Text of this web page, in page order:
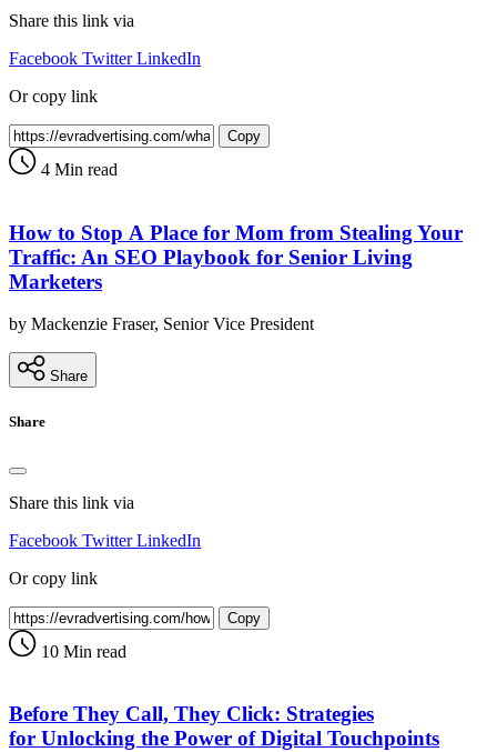
Share this link via
Facebook Twitter LinkedIn
Or copy link
Copy
4 Min read
How to Stop A Place for Mom from Stealing Your
Traffic: An SEO Playbook for Senior Living
Marketers
by Mackenzie Fraser, Senior Vice President
Share
Share
Share this link via
Facebook Twitter LinkedIn
Or copy link
Copy
10 Min read
Before They Call, They Click: Strategies
for Unlocking the Power of Digital Touchpoints